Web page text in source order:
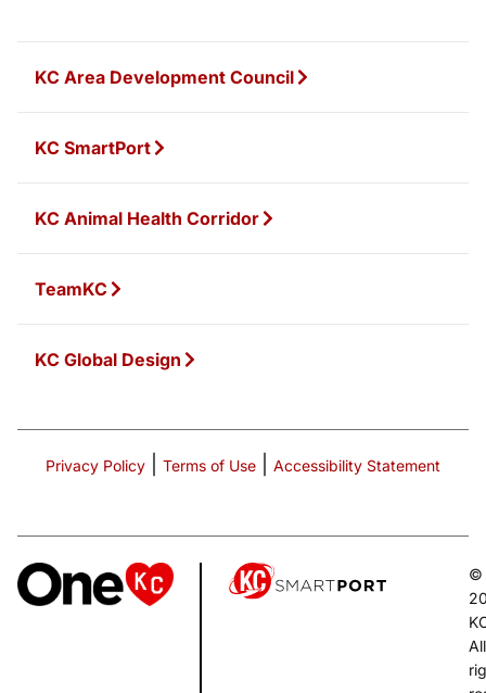
KC Area Development Council
KC SmartPort
KC Animal Health Corridor
TeamKC
KC Global Design
Privacy Policy Terms of Use Accessibility Statement
©
All